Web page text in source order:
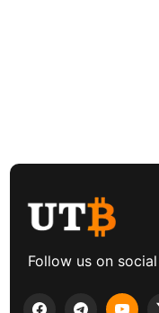
Follow us on